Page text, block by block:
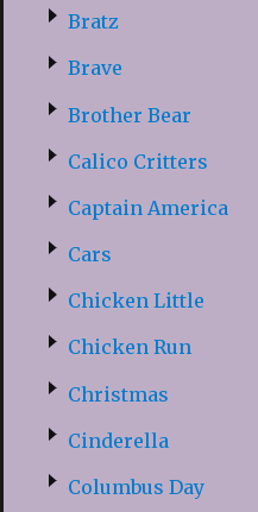
Bratz
Brave
Brother Bear
Calico Critters
Captain America
Cars
Chicken Little
Chicken Run
Christmas
Cinderella
Columbus Day